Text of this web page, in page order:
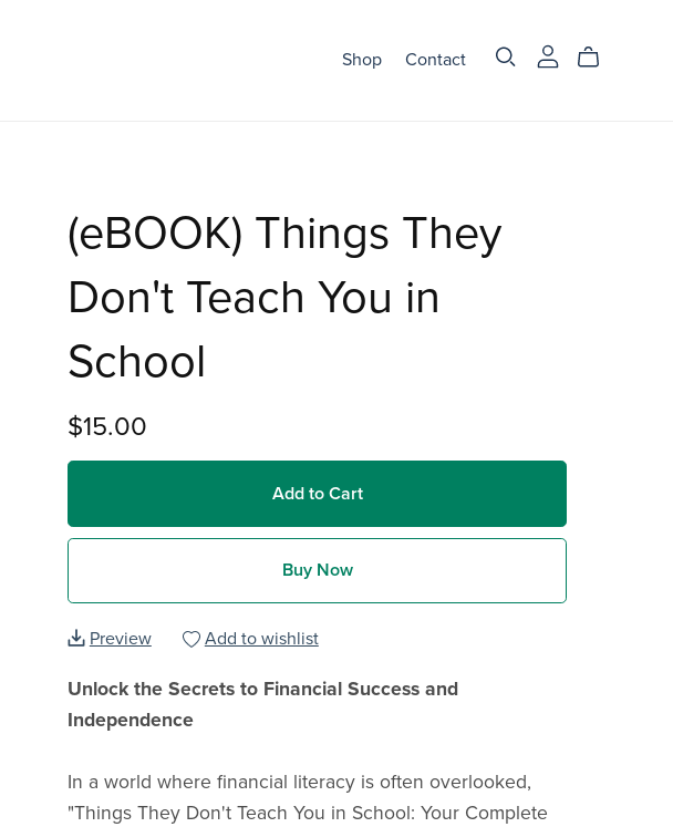
Shop Contact
(eBOOK) Things They
Don't Teach You in
School
$15.00
Add to Cart
Buy Now
Preview Add to wishlist
Unlock the Secrets to Financial Success and
Independence
In a world where financial literacy is often overlooked,
"Things They Don't Teach You in School: Your Complete